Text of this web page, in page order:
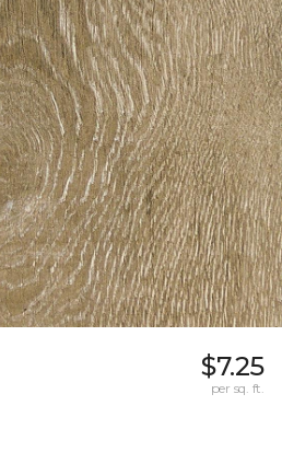
$7.25
per sq. ft.